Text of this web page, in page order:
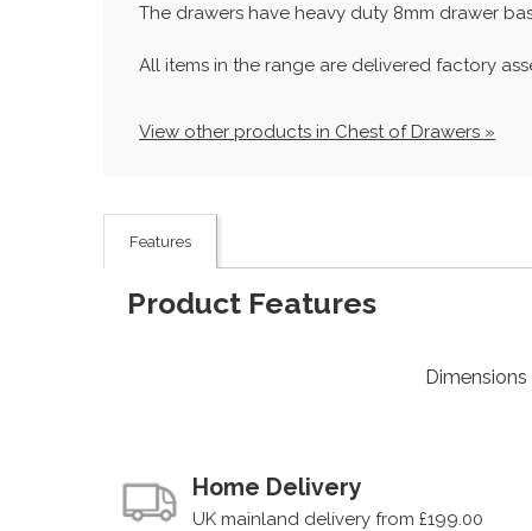
The drawers have heavy duty 8mm drawer
All items in the range are delivered factory
View other products in Chest of Drawers »
Features
Product Features
Dimensions
Home Delivery
UK mainland delivery from £199.00